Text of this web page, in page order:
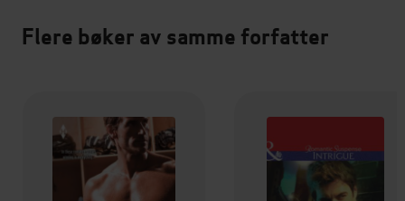
Flere bøker av samme forfatter